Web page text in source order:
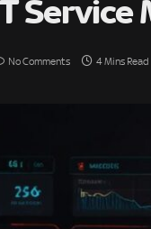
No Comments 4 Mins Read